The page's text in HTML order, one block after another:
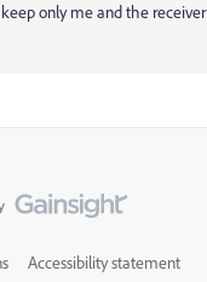
only me and the receiver
Accessibility statement